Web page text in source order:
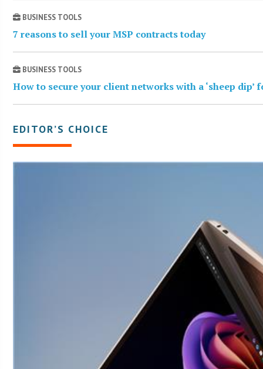
BUSINESS TOOLS
7 reasons to sell your MSP contracts today
BUSINESS TOOLS
How to secure your client networks with a ‘sheep dip’
EDITOR’S CHOICE